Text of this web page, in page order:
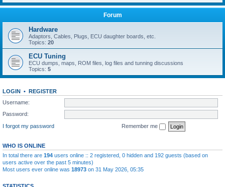
Forum
Hardware
Adaptors, Cables, Plugs, ECU daughter boards, etc.
Topics: 20
ECU Tuning
ECU dumps, maps, ROM files, log files and tunning discussions
Topics: 5
LOGIN • REGISTER
Username:
Password:
I forgot my password
Remember me
WHO IS ONLINE
In total there are 194 users online :: 2 registered, 0 hidden and 192 guests (based on
users active over the past 5 minutes)
Most users ever online was 18973 on 31 May 2026, 05:35
STATISTICS